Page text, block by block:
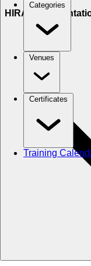
Categories
Venues
Certificates
Training
HIRA